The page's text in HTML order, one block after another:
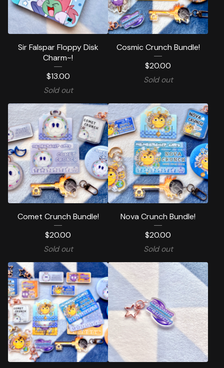
Sir Falspar Floppy Disk
Charm~!
$13.00
Sold out
Cosmic Crunch Bundle!
$20.00
Sold out
Comet Crunch Bundle!
$20.00
Sold out
Nova Crunch Bundle!
$20.00
Sold out